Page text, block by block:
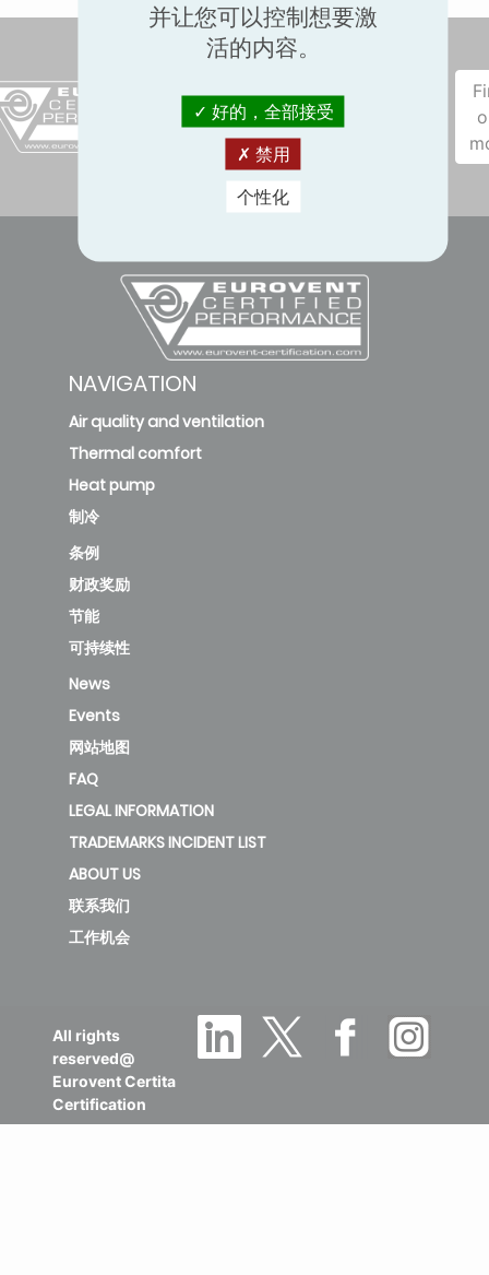
NAVIGATION
Air quality and ventilation
Thermal comfort
Heat pump
制冷
条例
财政奖励
节能
可持续性
News
Events
网站地图
FAQ
LEGAL INFORMATION
TRADEMARKS INCIDENT LIST
ABOUT US
联系我们
工作机会
All rights
reserved@
Eurovent Certita
Certification
并让您可以控制想要激
活的内容。
好的，全部接受
禁用
个性化